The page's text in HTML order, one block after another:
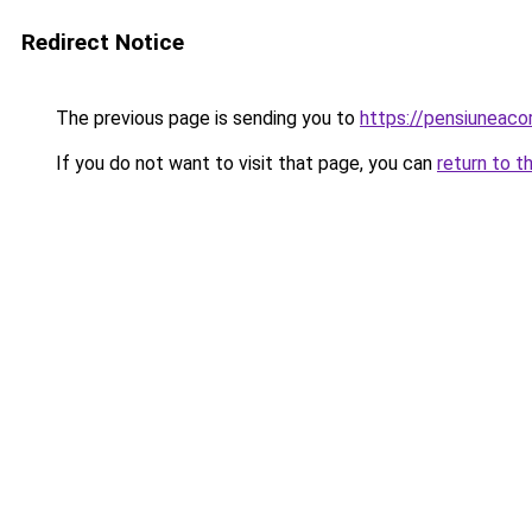
Redirect Notice
The previous page is sending you to https://
If you do not want to visit that page, you can return to